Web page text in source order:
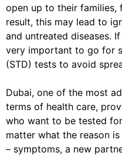
open up to their families,
result, this may lead to
and untreated diseases.
very important to go for
(STD) tests to avoid
Dubai, one of the most
terms of health care,
who want to be tested
matter what the reason
– symptoms, a new